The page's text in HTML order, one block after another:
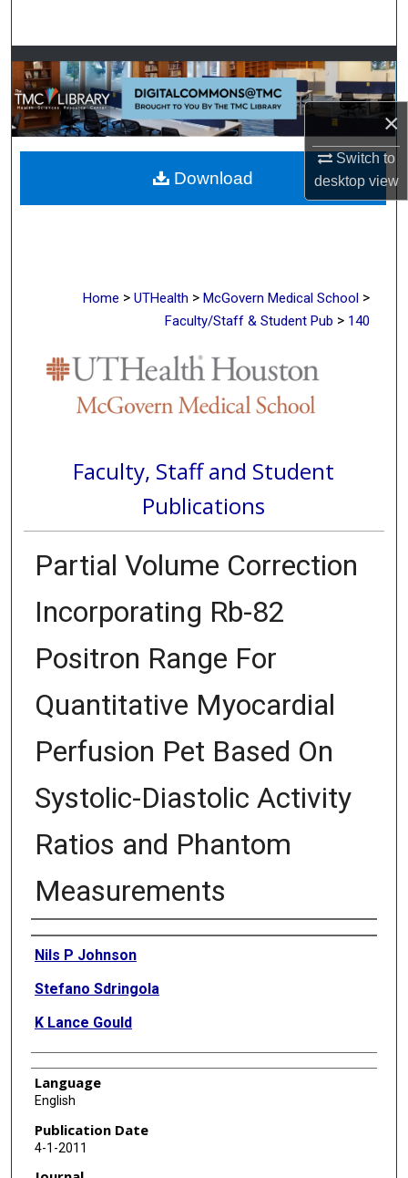
×
Switch to
desktopview
Browse Collections
My Account
About
Digital Commons Network™
Home > UTHealth > McGovern Medical School >
Faculty/Staff & Student Pub > 140
Faculty, Staff and Student
Publications
Partial Volume Correction
Incorporating Rb-82
Positron Range For
Quantitative Myocardial
Perfusion Pet Based On
Systolic-Diastolic Activity
Ratios and Phantom
Measurements
Authors
Nils P Johnson
Stefano Sdringola
K Lance Gould
Language
English
Publication Date
4-1-2011
Download